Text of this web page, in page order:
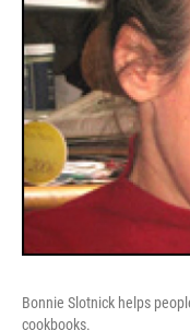
Bonnie Slotnick helps
cookbooks.